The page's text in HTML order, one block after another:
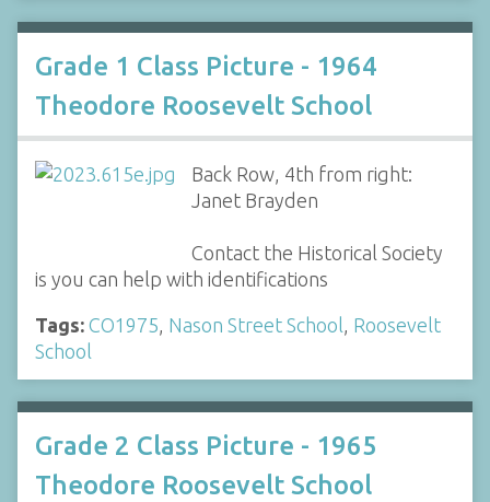
Grade 1 Class Picture - 1964
Theodore Roosevelt School
Back Row, 4th from right:
Janet Brayden
Contact the Historical Society
is you can help with identifications
Tags: CO1975, Nason Street School, Roosevelt
School
Grade 2 Class Picture - 1965
Theodore Roosevelt School